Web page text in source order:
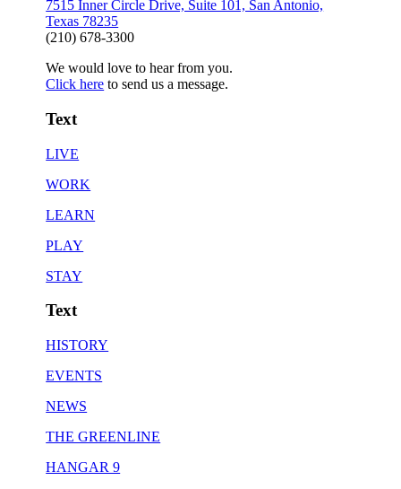
7515 Inner Circle Drive, Suite 101, San Antonio,
Texas 78235
(210) 678-3300
We would love to hear from you.
Click here to send us a message.
Text
LIVE
WORK
LEARN
PLAY
STAY
Text
HISTORY
EVENTS
NEWS
THE GREENLINE
HANGAR 9